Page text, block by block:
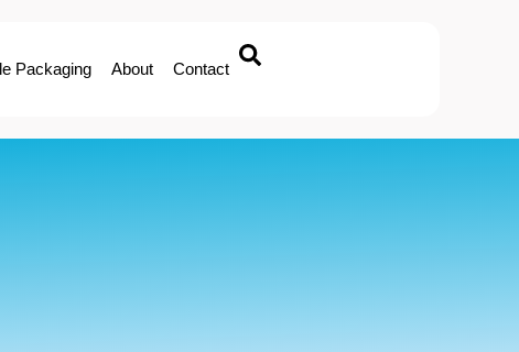
Packaging About Contact